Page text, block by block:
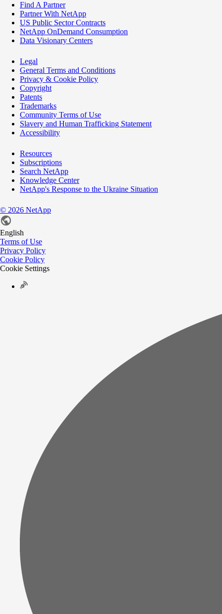
Find A Partner
Partner With NetApp
US Public Sector Contracts
NetApp OnDemand Consumption
Data Visionary Centers
Legal
General Terms and Conditions
Privacy & Cookie Policy
Copyright
Patents
Trademarks
Community Terms of Use
Slavery and Human Trafficking Statement
Accessibility
Resources
Subscriptions
Search NetApp
Knowledge Center
NetApp's Response to the Ukraine Situation
© 2026 NetApp
English
Terms of Use
Privacy Policy
Cookie Policy
Cookie Settings